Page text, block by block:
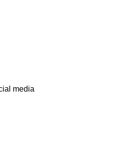
media